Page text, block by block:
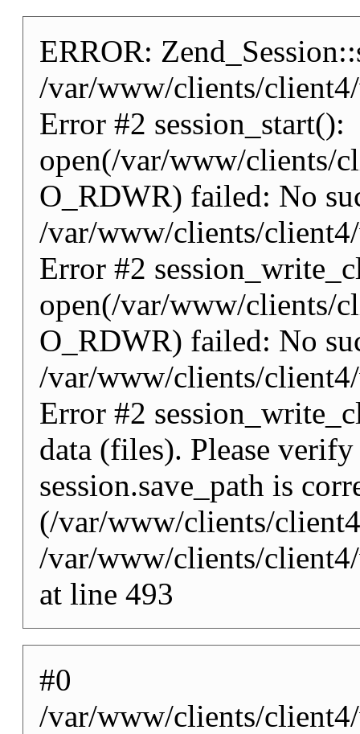
ERROR:
/var/www/clients/
Error #2 session_start():
open(/var/www/clients/
O_RDWR) failed: No
/var/www/clients/
Error #2
open(/var/www/clients/
O_RDWR) failed: No
/var/www/clients/
Error #2
data (files). Please
session.save_path is
(/var/www/clients/
/var/www/clients/
at line 493
#0
/var/www/clients/